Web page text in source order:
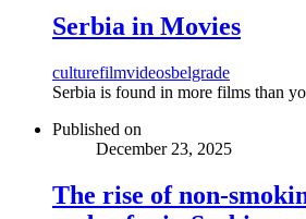
Serbia in Movies
culturefilmvideosbelgrade
Serbia is found in more films than
Published on
December 23, 2025
The rise of non-